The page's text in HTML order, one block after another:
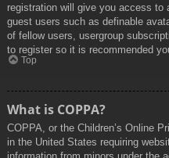
registration will give you access to
guest users such as definable
of fellow users, usergroup
to register so it is recommended
Top
What is COPPA?
COPPA, or the Children’s Online
in the United States requiring